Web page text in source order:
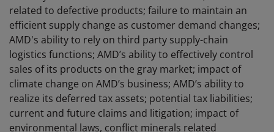
related to defective products; failure to maintain an
efficient supply change as customer demand changes;
AMD's ability to rely on third party supply-chain
logistics functions; AMD’s ability to effectively control
sales of its products on the gray market; impact of
climate change on AMD’s business; AMD’s ability to
realize its deferred tax assets; potential tax liabilities;
current and future claims and litigation; impact of
environmental laws, conflict minerals related